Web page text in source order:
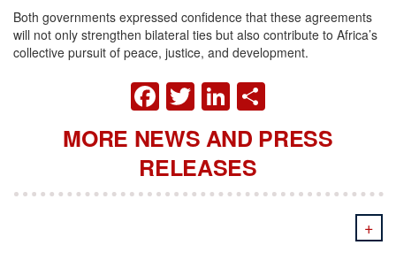
Both governments expressed confidence that these agreements
will not only strengthen bilateral ties but also contribute to Africa’s
collective pursuit of peace, justice, and development.
FACEBOOK
TWITTER
LINKEDIN
MORE NEWS AND PRESS
RELEASES
+